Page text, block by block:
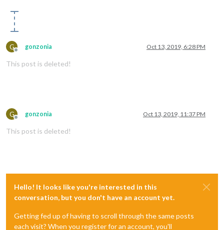
G
Offline
gonzonia Oct 13, 2019, 6:28 PM
This post is deleted!
G
Offline
gonzonia Oct 13, 2019, 11:37 PM
This post is deleted!
Hello! It looks like you're interested in this
conversation, but you don't have an account yet.
Getting fed up of having to scroll through the same posts
each visit? When you register for an account, you'll